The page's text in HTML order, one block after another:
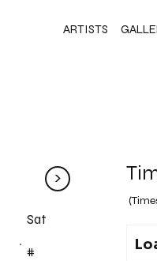
ARTISTS
>
Sat
#